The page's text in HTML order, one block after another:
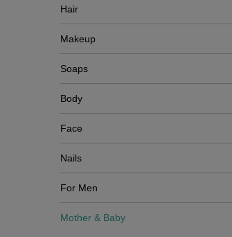
Hair
Makeup
Soaps
Body
Face
Nails
For Men
Mother & Baby